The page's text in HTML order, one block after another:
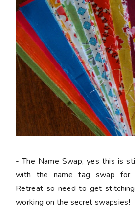
- The Name Swap, yes this is
with the name tag swap for
Retreat so need to get
working on the secret swapsies!